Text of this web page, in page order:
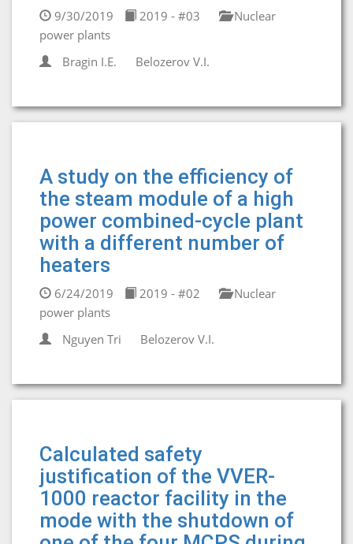
9/30/2019 2019 - #03
Nuclear
power plants
Bragin I.E.
Belozerov V.I.
A study on the efficiency of
the steam module of a high
power combined-cycle plant
with a different number of
heaters
6/24/2019 2019 - #02
Nuclear
power plants
Nguyen Tri
Belozerov V.I.
Calculated safety
justification of the VVER-
1000 reactor facility in the
mode with the shutdown of